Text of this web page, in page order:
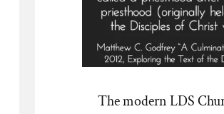
The modern LDS